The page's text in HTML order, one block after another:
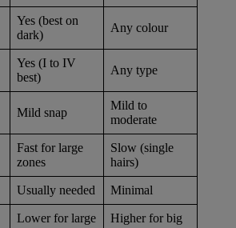
Yes (best on
dark)
Any colour
Yes (I to IV
best)
Any type
Mild snap
Mild to
moderate
Fast for large
zones
Slow (single
hairs)
Usually needed Minimal
Lower for large
Higher for big